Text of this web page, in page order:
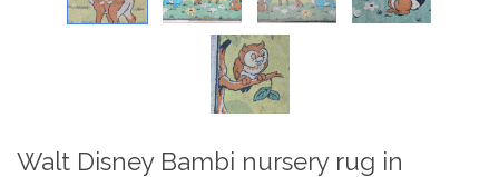
Walt Disney Bambi nursery rug in